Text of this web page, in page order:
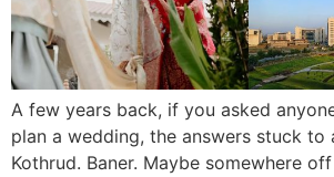
A few years back, if you asked
plan a wedding, the answers stuck to
Kothrud. Baner. Maybe somewhere